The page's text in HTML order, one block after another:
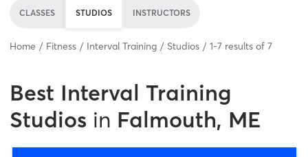
CLASSES STUDIOS INSTRUCTORS
Home Fitness Interval Training Studios 1-7 results of 7
Best Interval Training
Studios in Falmouth, ME